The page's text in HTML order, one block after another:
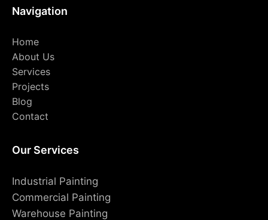
Navigation
Home
About Us
Services
Projects
Blog
Contact
Our Services
Industrial Painting
Commercial Painting
Warehouse Painting